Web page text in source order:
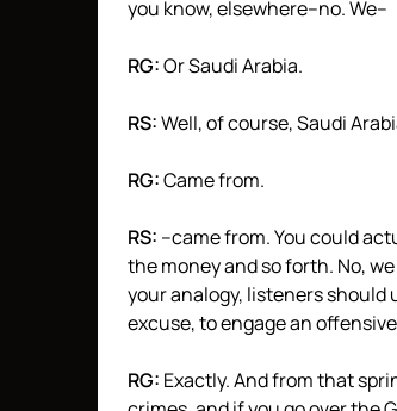
you know, elsewhere–no. We–
RG:Or Saudi Arabia.
RS:Well, of course, Saudi
RG:Came from.
RS: –came from. You could
the money and so forth. No,
your analogy, listeners should
excuse, to engage an
RG: Exactly. And from that